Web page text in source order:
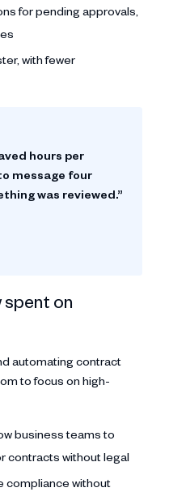
for pending approvals,
with fewer
hours per
message four
was reviewed.”
spent on
automating contract
to focus on high-
business teams to
contracts without legal
compliance without